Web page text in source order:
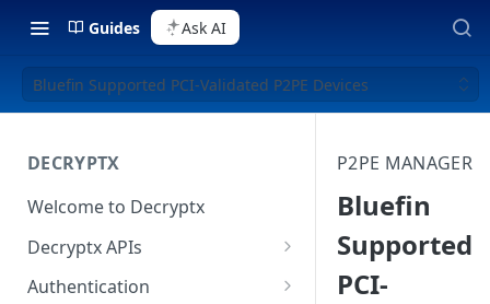
Guides Ask AI
Bluefin Supported PCI-Validated P2PE Devices
DECRYPTX
Welcome to Decryptx
Decryptx APIs
Validate Account
Authentication
P2PE MANAGER
Bluefin
Supported
PCI-